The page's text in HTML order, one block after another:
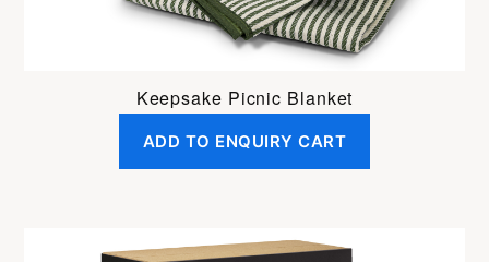
Keepsake Picnic Blanket
ADD TO ENQUIRY CART